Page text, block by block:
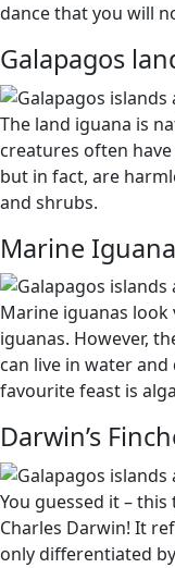
dance that you will
Galapagos
The land iguana is
creatures often
but in fact, are
and shrubs.
Marine Iguana
Marine iguanas
iguanas. However,
can live in water
favourite feast is
Darwin’s
You guessed it –
Charles Darwin! It
only differentiated